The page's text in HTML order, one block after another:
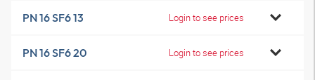
PN 16 SF6 13 Login to see prices
PN 16 SF6 20 Login to see prices